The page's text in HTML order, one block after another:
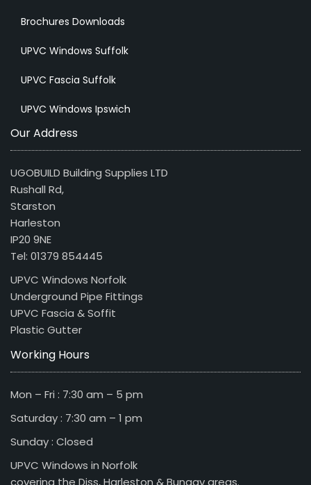
Brochures Downloads
UPVC Windows Suffolk
UPVC Fascia Suffolk
UPVC Windows Ipswich
Our Address
UGOBUILD Building Supplies LTD
Rushall Rd,
Starston
Harleston
IP20 9NE
Tel: 01379 854445
UPVC Windows Norfolk
Underground Pipe Fittings
UPVC Fascia & Soffit
Plastic Gutter
Working Hours
Mon – Fri : 7:30 am – 5 pm
Saturday : 7:30 am – 1 pm
Sunday : Closed
UPVC Windows in Norfolk
covering the Diss, Harleston & Bungay areas.